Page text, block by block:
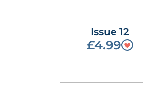
Issue 12
£4.99